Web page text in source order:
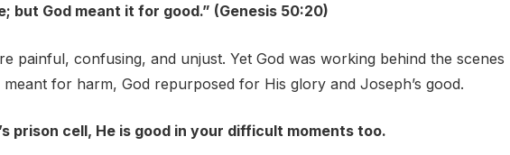
but God meant it for good.” (Genesis 50:20)
painful, confusing, and unjust. Yet God was working behind the scenes
for harm, God repurposed for His glory and Joseph’s good.
prison cell, He is good in your difficult moments too.